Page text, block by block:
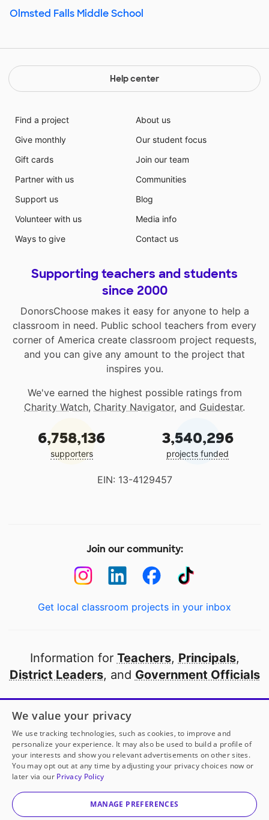
Olmsted Falls Middle School
Help center
Find a project
Give monthly
Gift cards
Partner with us
Support us
Volunteer with us
Ways to give
About us
Our student focus
Join our team
Communities
Blog
Media info
Contact us
Supporting teachers and students
since 2000
DonorsChoose makes it easy for anyone to help a
classroom in need. Public school teachers from every
corner of America create classroom project requests,
and you can give any amount to the project that
inspires you.
We've earned the highest possible ratings from
Charity Watch, Charity Navigator, and Guidestar.
6,758,136
supporters
3,540,296
projects funded
EIN: 13-4129457
Join our community:
Get local classroom projects in your inbox
Information for Teachers, Principals,
District Leaders, and Government Officials
Open to every public school in America
thanks to
our partners
Partner with DonorsChoose
© 2000-2026 DonorsChoose, a 501(c)(3) not-for-profit
corporation.
We value your privacy
We use tracking technologies, such as cookies, to improve and
personalize your experience. It may also be used to build a profile of
your interests and show you relevant advertisements on other sites.
You may opt out at any time by adjusting your privacy choices now or
later via our Privacy Policy
MANAGE PREFERENCES